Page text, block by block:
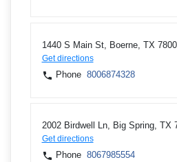
1440 S Main St, Boerne, TX
Get directions
Phone 8006874328
2002 Birdwell Ln, Big Spring, TX
Get directions
Phone 8067985554